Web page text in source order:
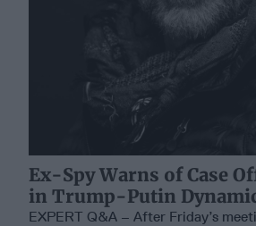
Ex-Spy Warns of Case
in Trump-Putin
EXPERT Q&A – After Friday’s